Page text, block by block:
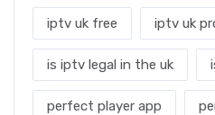
iptv uk free iptv uk
is iptv legal in the uk
perfect player app